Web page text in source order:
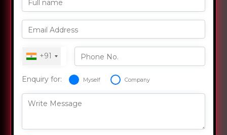
Full name
Email Address
+91 Phone No.
Enquiry for: Myself Company
Write Message